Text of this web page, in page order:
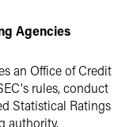
Agencies
an Office of Credit
rules, conduct
Statistical Ratings
authority.